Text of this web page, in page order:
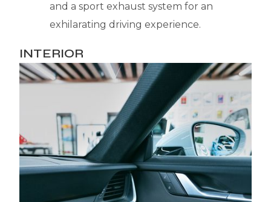
and a sport exhaust system for an
exhilarating driving experience.
INTERIOR